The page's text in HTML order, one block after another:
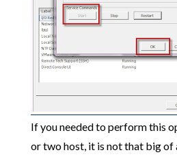
If you needed to perform this
or two host, it is not that big of